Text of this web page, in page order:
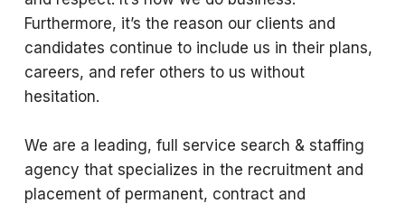
Furthermore, it’s the reason our clients and
candidates continue to include us in their plans,
careers, and refer others to us without
hesitation.
We are a leading, full service search & staffing
agency that specializes in the recruitment and
placement of permanent, contract and